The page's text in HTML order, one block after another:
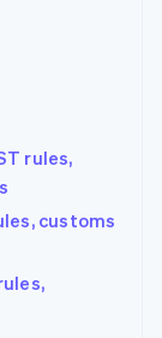
rules,
customs